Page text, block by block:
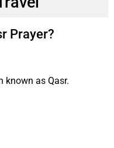
Prayer?
known as Qasr.